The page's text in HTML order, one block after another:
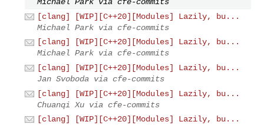
[clang] [WIP][C++20][Modules] Lazily, bu...
Michael Park via cfe-commits
[clang] [WIP][C++20][Modules] Lazily, bu...
Michael Park via cfe-commits
[clang] [WIP][C++20][Modules] Lazily, bu...
Jan Svoboda via cfe-commits
[clang] [WIP][C++20][Modules] Lazily, bu...
Chuanqi Xu via cfe-commits
[clang] [WIP][C++20][Modules] Lazily, bu...